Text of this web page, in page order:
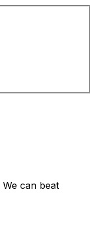
We can beat